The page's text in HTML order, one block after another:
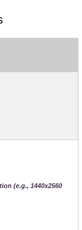
(e.g., 1440x2560